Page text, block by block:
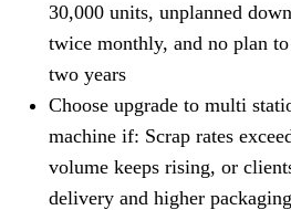
30,000 units, unplanned
twice monthly, and no plan
two years
Choose upgrade to multi
machine if: Scrap rates
volume keeps rising, or
delivery and higher